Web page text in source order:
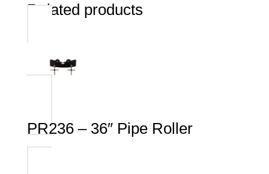
Related products
PR236 – 36″ Pipe Roller